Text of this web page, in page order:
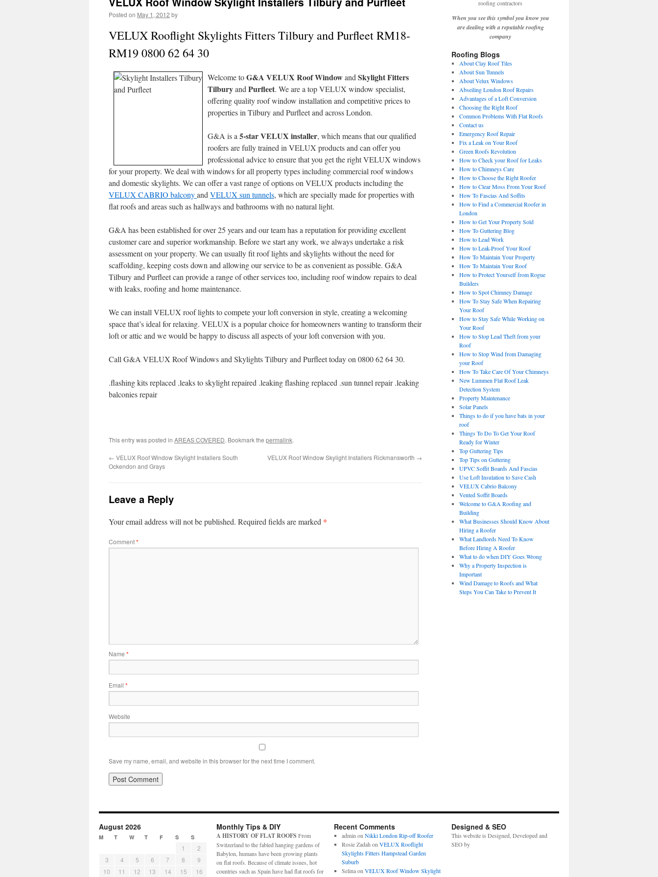
Posted on May 1, 2012 by
VELUX Rooflight Skylights Fitters Tilbury and Purfleet RM18-
RM19 0800 62 64 30
Welcome toG&A VELUX Roof Windowand Skylight Fitters
Tilburyand Purfleet. We are a top VELUX window specialist,
offering quality roof window installation and competitive prices to
properties in Tilbury and Purfleet and across London.
G&A is a 5-star VELUX installer, which means that our qualified
roofers are fully trained in VELUX products and can offer you
professional advice to ensure that you get the right VELUX windows
for your property. We deal with windows for all property types including commercial roof windows
and domestic skylights. We can offer a vast range of options on VELUX products including the
VELUX CABRIO balconyand VELUX sun tunnels, which are specially made for properties with
flat roofs and areas such as hallways and bathrooms with no natural light.
G&A has been established for over 25 years and our team has a reputation for providing excellent
customer care and superior workmanship. Before we start any work, we always undertake a risk
assessment on your property. We can usually fit roof lights and skylights without the need for
scaffolding, keeping costs down and allowing our service to be as convenient as possible. G&A
Tilbury and Purfleet can provide a range of other services too, including roof window repairs to deal
with leaks, roofing and home maintenance.
We can install VELUX roof lights to compete your loft conversion in style, creating a welcoming
space that’s ideal for relaxing. VELUX is a popular choice for homeowners wanting to transform their
loft or attic and we would be happy to discuss all aspects of your loft conversion with you.
Call G&A VELUX Roof Windows and Skylights Tilbury and Purfleet today on 0800 62 64 30.
.flashing kits replaced .leaks to skylight repaired .leaking flashing replaced .sun tunnel repair .leaking
balconies repair
This entry was posted in AREAS COVERED. Bookmark the permalink.
← VELUX Roof Window Skylight Installers South
Ockendon and Grays
VELUX Roof Window Skylight Installers Rickmansworth →
Leave a Reply
Your email address will not be published. Required fields are marked *
Comment*
Name *
Email *
Website
Save my name, email, and website in this browser for the next time I comment.
When you see this symbol you know you
are dealing with a reputable roofing
company
Roofing Blogs
About Clay Roof Tiles
About Sun Tunnels
About Velux Windows
Abseiling London Roof Repairs
Advantages of a Loft Conversion
Choosing the Right Roof
Common Problems With Flat Roofs
Contact us
Emergency Roof Repair
Fix a Leak on Your Roof
Green Roofs Revolution
How to Check your Roof for Leaks
How to Chimneys Care
How to Choose the Right Roofer
How to Clear Moss From Your Roof
How To Fascias And Soffits
How to Find a Commercial Roofer in
London
How to Get Your Property Sold
How To Guttering Blog
How to Lead Work
How to Leak-Proof Your Roof
How To Maintain Your Property
How To Maintain Your Roof
How to Protect Yourself from Rogue
Builders
How to Spot Chimney Damage
How To Stay Safe When Repairing
Your Roof
How to Stay Safe While Working on
Your Roof
How to Stop Lead Theft from your
Roof
How to Stop Wind from Damaging
your Roof
How To Take Care Of Your Chimneys
New Lummen Flat Roof Leak
Detection System
Property Maintenance
Solar Panels
Things to do if you have bats in your
roof
Things To Do To Get Your Roof
Ready for Winter
Top Guttering Tips
Top Tips on Guttering
UPVC Soffit Boards And Fascias
Use Loft Insulation to Save Cash
VELUX Cabrio Balcony
Vented Soffit Boards
Welcome to G&A Roofing and
Building
What Businesses Should Know About
Hiring a Roofer
What Landlords Need To Know
Before Hiring A Roofer
What to do when DIY Goes Wrong
Why a Property Inspection is
Important
Wind Damage to Roofs and What
Steps You Can Take to Prevent It
August 2026
M T W T F S S
1
2
3
4 5 6 7 8
9
10
11 12 13 14 15 16
Monthly Tips & DIY
A HISTORY OF FLAT ROOFS From
Switzerland to the fabled hanging gardens of
Babylon, humans have been growing plants
on flat roofs. Because of climate issues, hot
countries such as Spain have had flat roofs for
Recent Comments
admin on Nikki London Rip-off Roofer
Rosie Zadah on VELUX Rooflight
Skylights Fitters Hampstead Garden
Suburb
Selinaon VELUX Roof Window Skylight
Designed & SEO
This website is Designed, Developed and
SEO by